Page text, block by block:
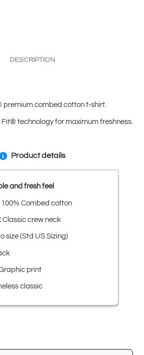
DESCRIPTION
premium combed cotton t-shirt.
Fit® technology for maximum freshness.
Product details
and fresh feel
100% Combed cotton
Classic crew neck
size (Std US Sizing)
print
classic